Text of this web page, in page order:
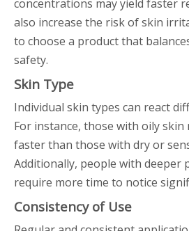
concentrations may yield faster
also increase the risk of skin
to choose a product that
safety.
Skin Type
Individual skin types can react
For instance, those with oily skin
faster than those with dry or
Additionally, people with deeper
require more time to notice
Consistency of Use